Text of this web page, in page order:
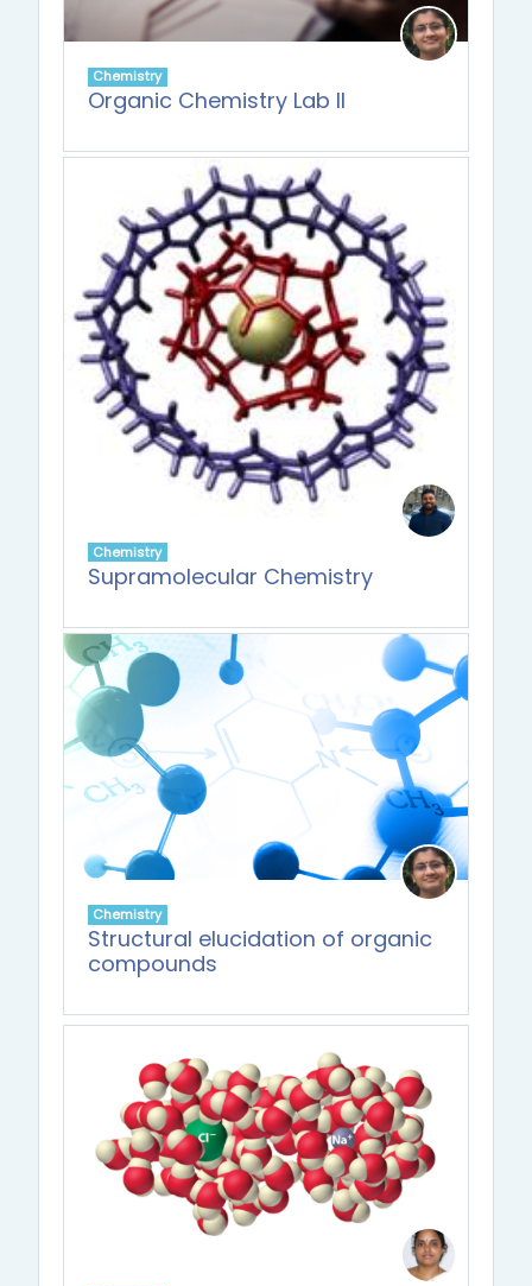
Chemistry
Organic Chemistry Lab II
Chemistry
Supramolecular Chemistry
Chemistry
Structural elucidation of organic
compounds